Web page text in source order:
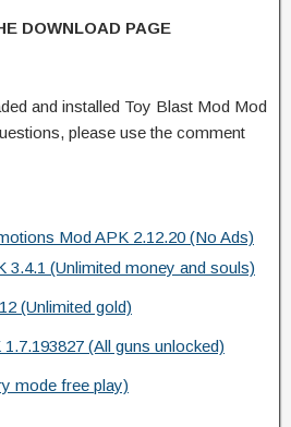
DOWNLOAD PAGE
and installed Toy Blast Mod Mod
please use the comment
Mod APK 2.12.20 (No Ads)
3.4.1 (Unlimited money and souls)
(Unlimited gold)
(All guns unlocked)
mode free play)